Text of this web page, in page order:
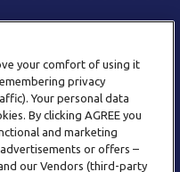
70
your comfort of using it
privacy
Your personal data
By clicking AGREE you
and marketing
or offers –
our Vendors (third-party